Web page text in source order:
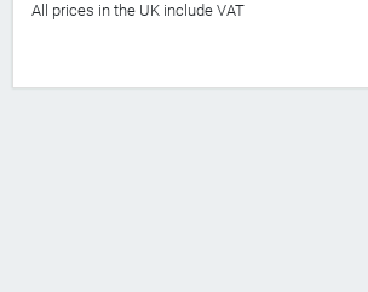
All prices in the UK include VAT